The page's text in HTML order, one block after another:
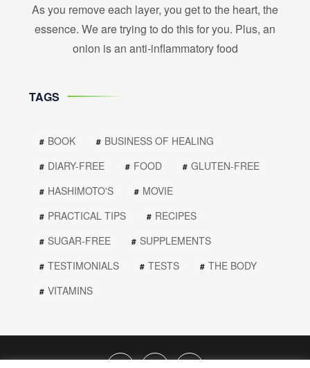
As you remove each layer, you get to the heart, the
essence. We are trying to do this for you. Plus, an
onion is an anti-inflammatory food
TAGS
BOOK
BUSINESS OF HEALING
DIARY-FREE
FOOD
GLUTEN-FREE
HASHIMOTO'S
MOVIE
PRACTICAL TIPS
RECIPES
SUGAR-FREE
SUPPLEMENTS
TESTIMONIALS
TESTS
THE BODY
VITAMINS